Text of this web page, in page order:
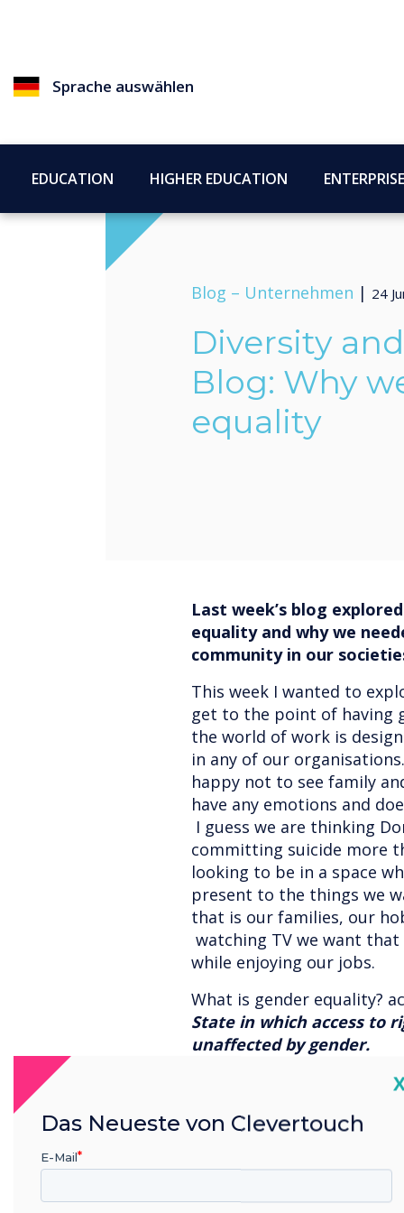
Sprache auswählen
EDUCATION HIGHER EDUCATION ENTERPRISE
Blog – Unternehmen | 24
Diversity
Blog: Why
equality
Last week’s blog
equality and why we
community in our
This week I wanted to
get to the point of having
the world of work is
in any of our
happy not to see family
have any emotions and
I guess we are thinking
committing suicide more
looking to be in a space
present to the things we
that is our families, our
watching TV we want
while enjoying our jobs.
What is gender equality?
State in which access to
unaffected by gender.
Currently we do not live
Globally Women face
pay and respect. With
greater gender diversity
corresponded to the
10 percent increase in
Das Neueste von Clevertouch
E-Mail